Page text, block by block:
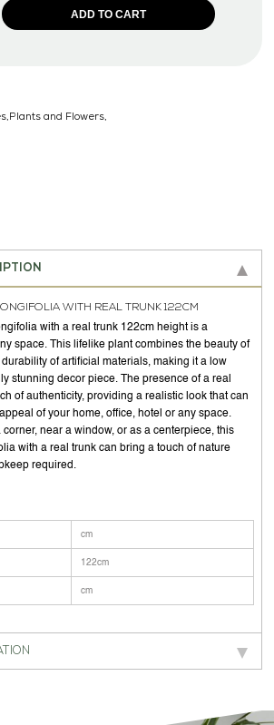
ADD TO CART
and Flowers,
WITH REAL TRUNK 122CM
with a real trunk 122cm height is a
space. This lifelike plant combines the beauty of
of artificial materials, making it a low
stunning decor piece. The presence of a real
of authenticity, providing a realistic look that can
of your home, office, hotel or any space.
near a window, or as a centerpiece, this
with a real trunk can bring a touch of nature
required.
cm
122cm
cm